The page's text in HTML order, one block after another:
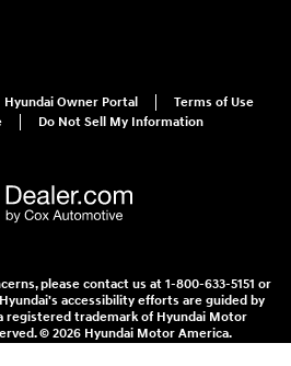
Hyundai Owner Portal
Terms of Use
Do Not Sell My Information
please contact us at 1-800-633-5151 or
accessibility efforts are guided by
registered trademark of Hyundai Motor
© 2026 Hyundai Motor America.